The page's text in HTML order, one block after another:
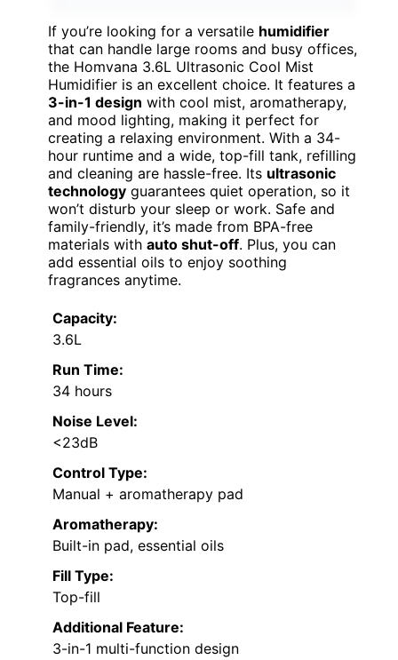
If you’re looking for a versatile humidifier
that can handle large rooms and busy offices,
the Homvana 3.6L Ultrasonic Cool Mist
Humidifier is an excellent choice. It features a
3-in-1 design with cool mist, aromatherapy,
and mood lighting, making it perfect for
creating a relaxing environment. With a 34-
hour runtime and a wide, top-fill tank, refilling
and cleaning are hassle-free. Its ultrasonic
technology guarantees quiet operation, so it
won’t disturb your sleep or work. Safe and
family-friendly, it’s made from BPA-free
materials with auto shut-off. Plus, you can
add essential oils to enjoy soothing
fragrances anytime.
Capacity:
3.6L
Run Time:
34 hours
Noise Level:
<23dB
Control Type:
Manual + aromatherapy pad
Aromatherapy:
Built-in pad, essential oils
Fill Type:
Top-fill
Additional Feature:
3-in-1 multi-function design